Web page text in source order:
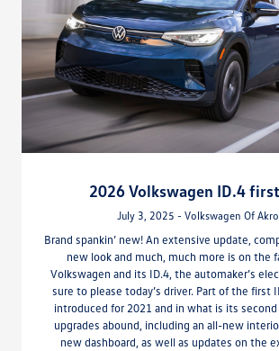
2026 Volkswagen ID.4
July 3, 2025 - Volkswagen Of
Brand spankin’ new! An extensive update,
new look and much, much more is on the
Volkswagen and its ID.4, the automaker’s
sure to please today’s driver. Part of the first
introduced for 2021 and in what is its
upgrades abound, including an all-new
new dashboard, as well as updates on the